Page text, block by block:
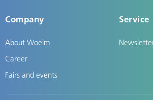
Company
About Woelm
Career
Fairs and events
Service